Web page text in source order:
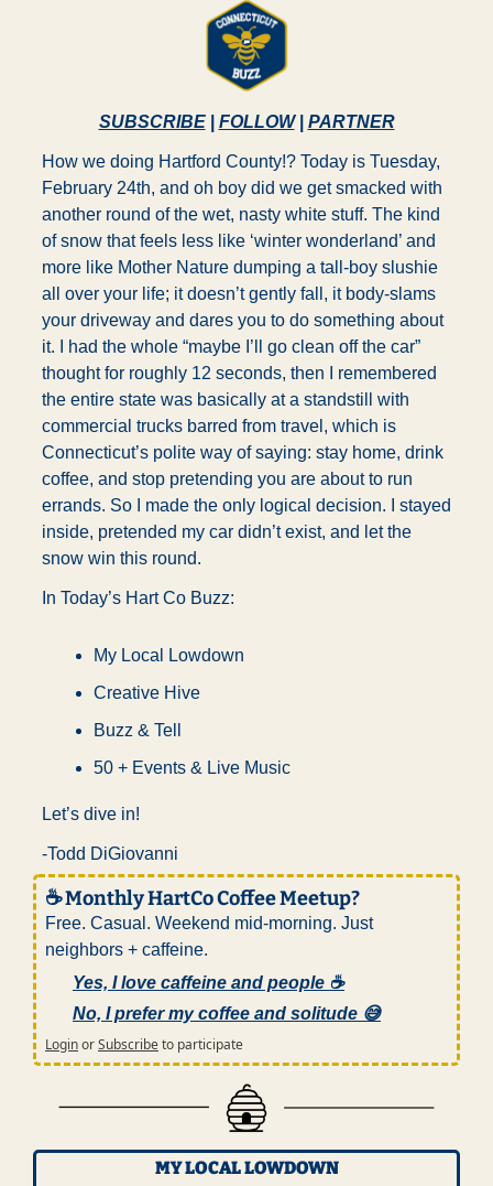
SUBSCRIBE | FOLLOW | PARTNER
How we doing Hartford County!? Today is Tuesday,
February 24th, and oh boy did we get smacked with
another round of the wet, nasty white stuff. The kind
of snow that feels less like ‘winter wonderland’ and
more like Mother Nature dumping a tall-boy slushie
all over your life; it doesn’t gently fall, it body-slams
your driveway and dares you to do something about
it. I had the whole “maybe I’ll go clean off the car”
thought for roughly 12 seconds, then I remembered
the entire state was basically at a standstill with
commercial trucks barred from travel, which is
Connecticut’s polite way of saying: stay home, drink
coffee, and stop pretending you are about to run
errands. So I made the only logical decision. I stayed
inside, pretended my car didn’t exist, and let the
snow win this round.
In Today’s Hart Co Buzz:
My Local Lowdown
Creative Hive
Buzz & Tell
50 + Events & Live Music
Let’s dive in!
-Todd DiGiovanni
☕ Monthly HartCo Coffee Meetup?
Free. Casual. Weekend mid-morning. Just
neighbors + caffeine.
Yes, I love caffeine and people ☕
No, I prefer my coffee and solitude 😅
LoginorSubscribeto participate
MY LOCAL LOWDOWN